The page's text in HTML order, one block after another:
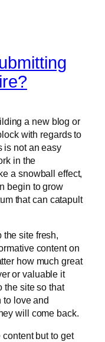
a new blog or
with regards to
is not an easy
in the
a snowball effect,
begin to grow
that can catapult
site fresh,
content on
how much great
or valuable it
the site so that
to love and
will come back.
but to get